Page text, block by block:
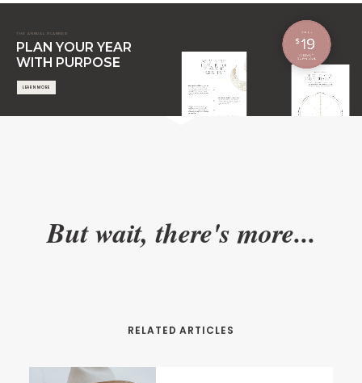
PLAN YOUR YEAR
WITH PURPOSE
THE ANNUAL PLANNER
LEARN MORE
But wait, there's more...
RELATED ARTICLES